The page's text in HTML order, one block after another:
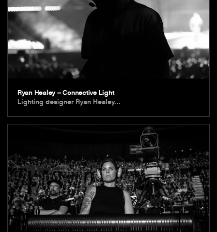
Ryan Healey – Connective Light
Lighting designer Ryan Healey…